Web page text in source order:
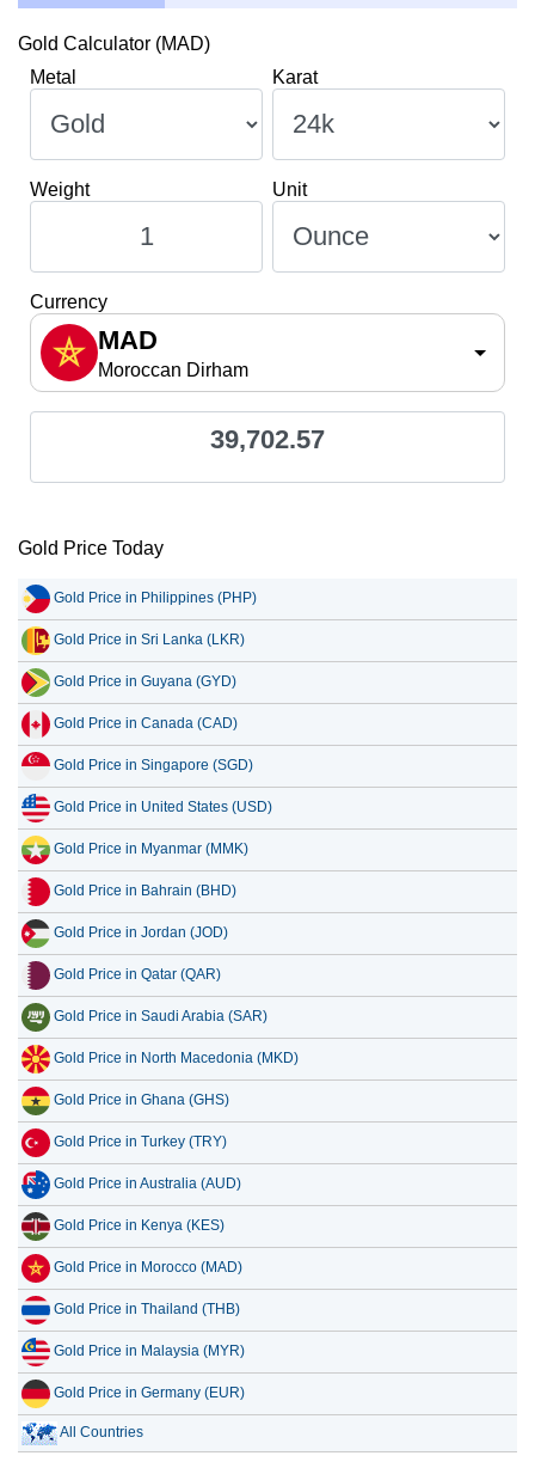
Gold Calculator (MAD)
Metal
Karat
Weight Unit
Currency
MAD
Moroccan Dirham
39,702.57
Gold Price Today
Gold Price in Philippines (PHP)
Gold Price in Sri Lanka (LKR)
Gold Price in Guyana (GYD)
Gold Price in Canada (CAD)
Gold Price in Singapore (SGD)
Gold Price in United States (USD)
Gold Price in Myanmar (MMK)
Gold Price in Bahrain (BHD)
Gold Price in Jordan (JOD)
Gold Price in Qatar (QAR)
Gold Price in Saudi Arabia (SAR)
Gold Price in North Macedonia (MKD)
Gold Price in Ghana (GHS)
Gold Price in Turkey (TRY)
Gold Price in Australia (AUD)
Gold Price in Kenya (KES)
Gold Price in Morocco (MAD)
Gold Price in Thailand (THB)
Gold Price in Malaysia (MYR)
Gold Price in Germany (EUR)
All Countries